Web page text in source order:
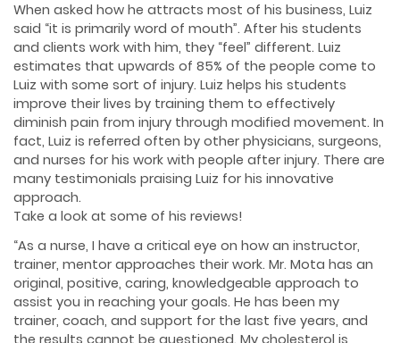
When asked how he attracts most of his business, Luiz
said “it is primarily word of mouth”. After his students
and clients work with him, they “feel” different. Luiz
estimates that upwards of 85% of the people come to
Luiz with some sort of injury. Luiz helps his students
improve their lives by training them to effectively
diminish pain from injury through modified movement. In
fact, Luiz is referred often by other physicians, surgeons,
and nurses for his work with people after injury. There are
many testimonials praising Luiz for his innovative
approach.
Take a look at some of his reviews!
“As a nurse, I have a critical eye on how an instructor,
trainer, mentor approaches their work. Mr. Mota has an
original, positive, caring, knowledgeable approach to
assist you in reaching your goals. He has been my
trainer, coach, and support for the last five years, and
the results cannot be questioned. My cholesterol is